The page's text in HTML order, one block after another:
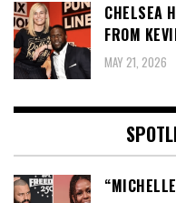
CHELSEA
FROM
MAY 21, 2026